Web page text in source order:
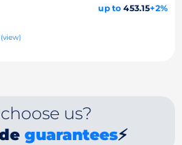
up to 453.15+2%
(view)
us?
guarantees⚡